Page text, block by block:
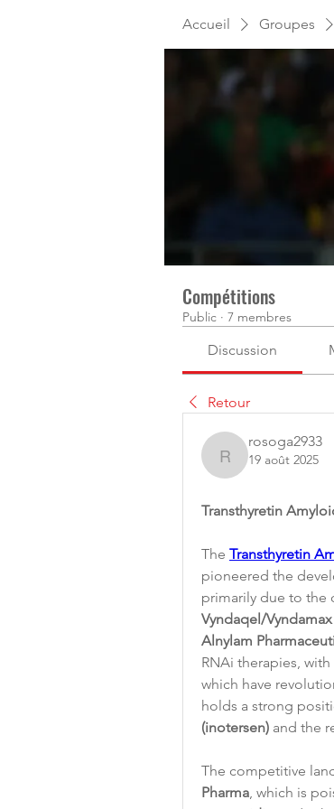
Accueil Groupes
Compétitions
Public · 7 membres
Discussion
Retour
rosoga2933
rosoga2933
19 août 2025
Transthyretin
The Transthyretin
pioneered the
Vyndaqel/
Alnylam
RNAi therapies,
which have
holds a strong
(inotersen) and the
The competitive
Pharma